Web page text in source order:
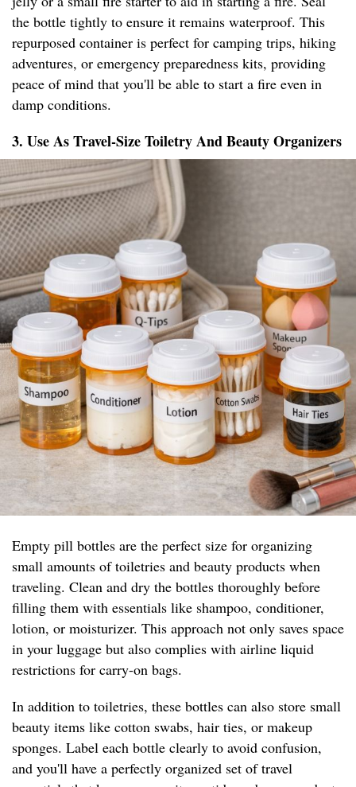
the bottle tightly to ensure it remains waterproof. This
repurposed container is perfect for camping trips, hiking
adventures, or emergency preparedness kits, providing
peace of mind that you'll be able to start a fire even in
damp conditions.
3. Use As Travel-Size Toiletry And Beauty Organizers
Empty pill bottles are the perfect size for organizing
small amounts of toiletries and beauty products when
traveling. Clean and dry the bottles thoroughly before
filling them with essentials like shampoo, conditioner,
lotion, or moisturizer. This approach not only saves space
in your luggage but also complies with airline liquid
restrictions for carry-on bags.
In addition to toiletries, these bottles can also store small
beauty items like cotton swabs, hair ties, or makeup
sponges. Label each bottle clearly to avoid confusion,
and you'll have a perfectly organized set of travel